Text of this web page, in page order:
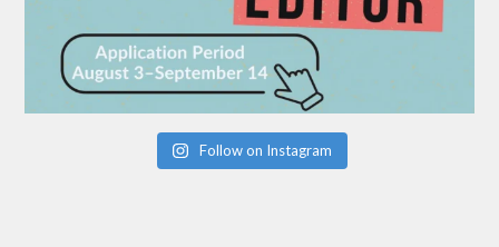
Follow on Instagram